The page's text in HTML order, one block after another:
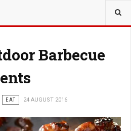
Barbecue
EAT 24 AUGUST 2016